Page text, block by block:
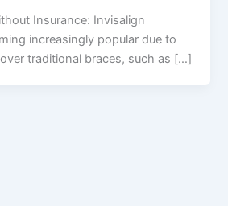
Insurance: Invisalign
increasingly popular due to
traditional braces, such as […]